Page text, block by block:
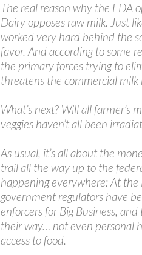
The real reason why the FDA
Dairy opposes raw milk. Just
worked very hard behind the
favor. And according to some
the primary forces trying to
threatens the commercial milk
What’s next? Will all farmer’s
veggies haven’t all been
As usual, it’s all about the
trail all the way up to the
happening everywhere: At the
government regulators have
enforcers for Big Business,
their way… not even personal
access to food.